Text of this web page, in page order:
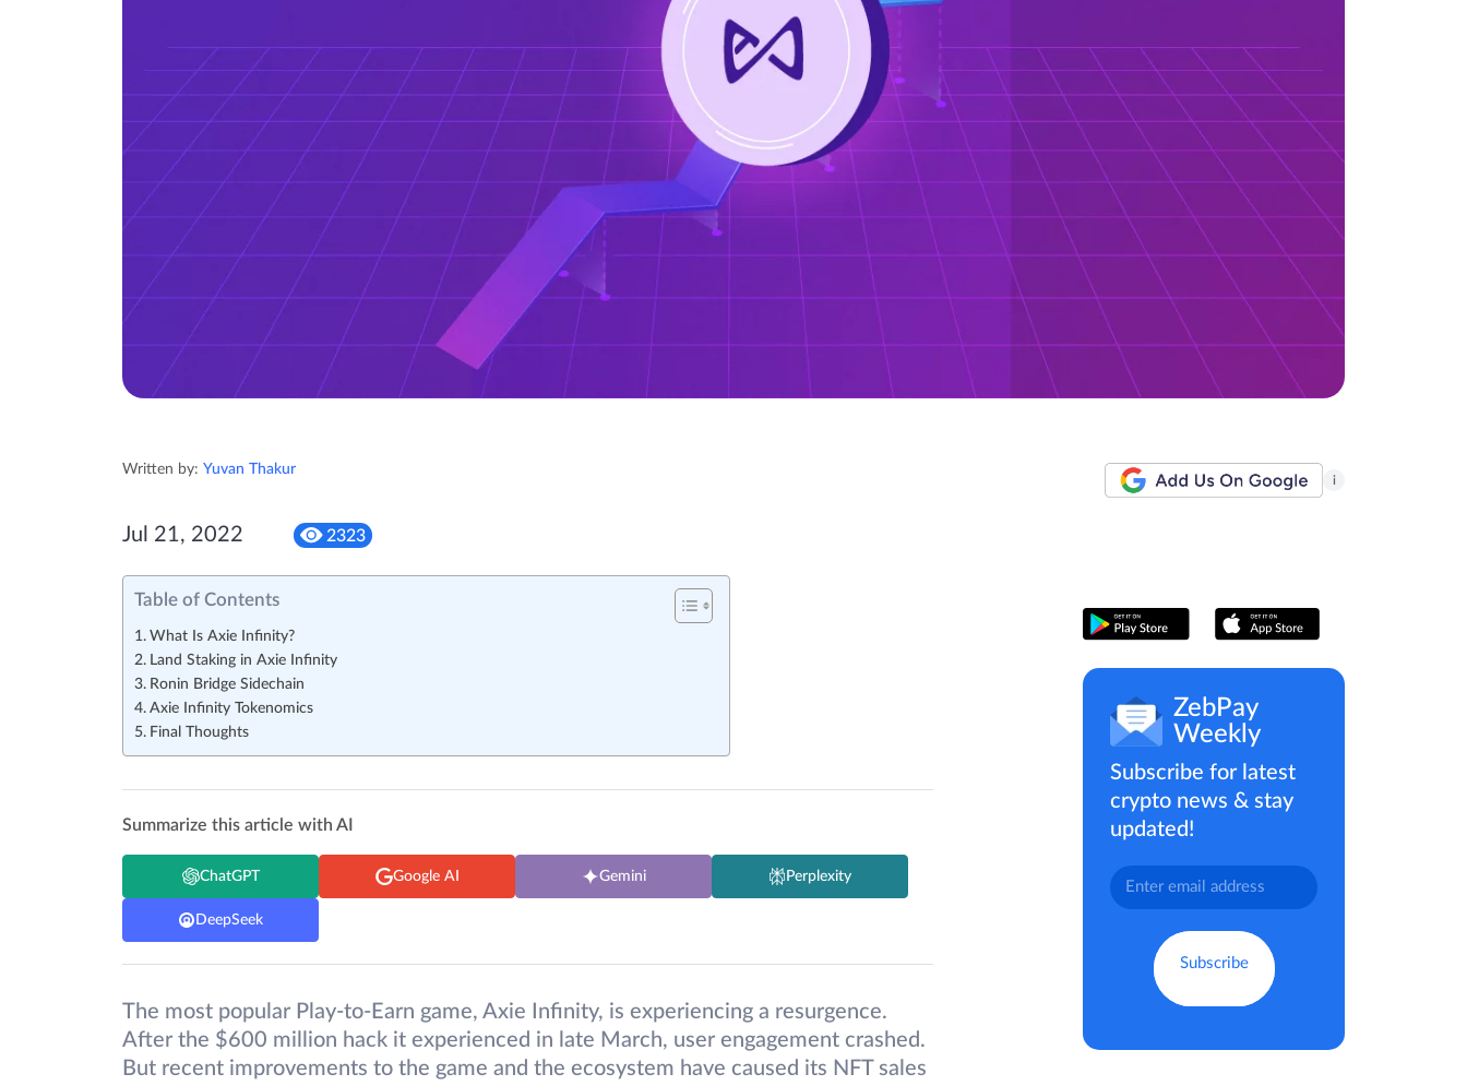
Written by: Yuvan Thakur
i
Jul 21, 2022 2323
Table of Contents
What Is Axie Infinity?
Land Staking in Axie Infinity
Ronin Bridge Sidechain
Axie Infinity Tokenomics
Final Thoughts
Summarize this article with AI
ChatGPT Google AI Gemini Perplexity
DeepSeek
The most popular Play-to-Earn game, Axie Infinity, is experiencing a resurgence.
After the $600 million hack it experienced in late March, user engagement crashed.
But recent improvements to the game and the ecosystem have caused its NFT sales
ZebPay
Weekly
Subscribe for latest
crypto news & stay
updated!